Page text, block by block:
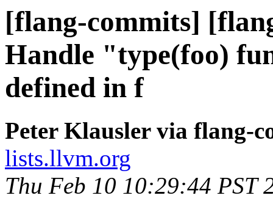
[flang-commits]
Handle "type(foo)
defined in f
Peter Klausler via flang-
lists.llvm.org
Thu Feb 10 10:29:44 PST